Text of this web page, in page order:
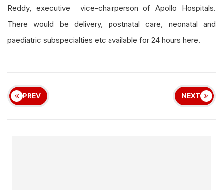
Reddy, executive vice-chairperson of Apollo Hospitals.
There would be delivery, postnatal care, neonatal and
paediatric subspecialties etc available for 24 hours here.
PREV NEXT